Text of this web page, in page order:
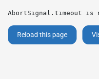
AbortSignal.timeout is
Reload this page